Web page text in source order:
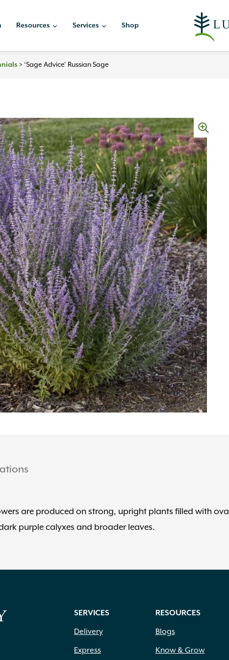
Resources Services Shop
> ‘Sage Advice’ Russian Sage
are produced on strong, upright plants filled with
purple calyxes and broader leaves.
SERVICES
Delivery
Express
RESOURCES
Blogs
Know & Grow